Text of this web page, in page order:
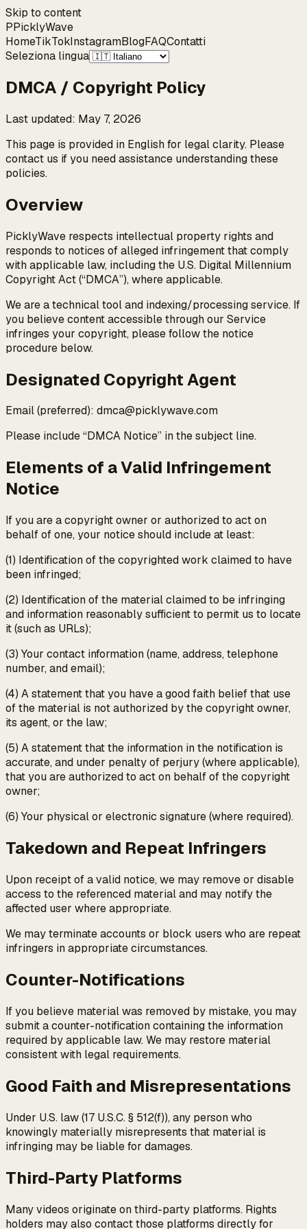
Skip to content
PPicklyWave
HomeTikTokInstagramBlogFAQContatti
Seleziona lingua
DMCA / Copyright Policy
Last updated: May 7, 2026
This page is provided in English for legal clarity. Please
contact us if you need assistance understanding these
policies.
Overview
PicklyWave respects intellectual property rights and
responds to notices of alleged infringement that comply
with applicable law, including the U.S. Digital Millennium
Copyright Act (“DMCA”), where applicable.
We are a technical tool and indexing/processing service. If
you believe content accessible through our Service
infringes your copyright, please follow the notice
procedure below.
Designated Copyright Agent
Email (preferred): dmca@picklywave.com
Please include “DMCA Notice” in the subject line.
Elements of a Valid Infringement
Notice
If you are a copyright owner or authorized to act on
behalf of one, your notice should include at least:
(1) Identification of the copyrighted work claimed to have
been infringed;
(2) Identification of the material claimed to be infringing
and information reasonably sufficient to permit us to locate
it (such as URLs);
(3) Your contact information (name, address, telephone
number, and email);
(4) A statement that you have a good faith belief that use
of the material is not authorized by the copyright owner,
its agent, or the law;
(5) A statement that the information in the notification is
accurate, and under penalty of perjury (where applicable),
that you are authorized to act on behalf of the copyright
owner;
(6) Your physical or electronic signature (where required).
Takedown and Repeat Infringers
Upon receipt of a valid notice, we may remove or disable
access to the referenced material and may notify the
affected user where appropriate.
We may terminate accounts or block users who are repeat
infringers in appropriate circumstances.
Counter-Notifications
If you believe material was removed by mistake, you may
submit a counter-notification containing the information
required by applicable law. We may restore material
consistent with legal requirements.
Good Faith and Misrepresentations
Under U.S. law (17 U.S.C. § 512(f)), any person who
knowingly materially misrepresents that material is
infringing may be liable for damages.
Third-Party Platforms
Many videos originate on third-party platforms. Rights
holders may also contact those platforms directly for